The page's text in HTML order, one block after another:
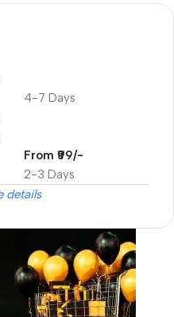
4-7 Days
2-3 Days
From ₹99/-
details